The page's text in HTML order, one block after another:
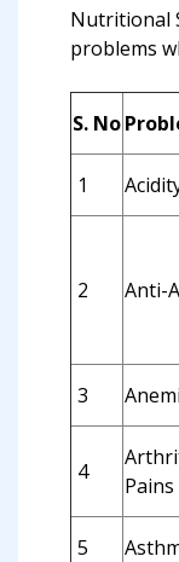
Nutritional
problems
S. No
1
2 Anti-
3
4
Pains
5